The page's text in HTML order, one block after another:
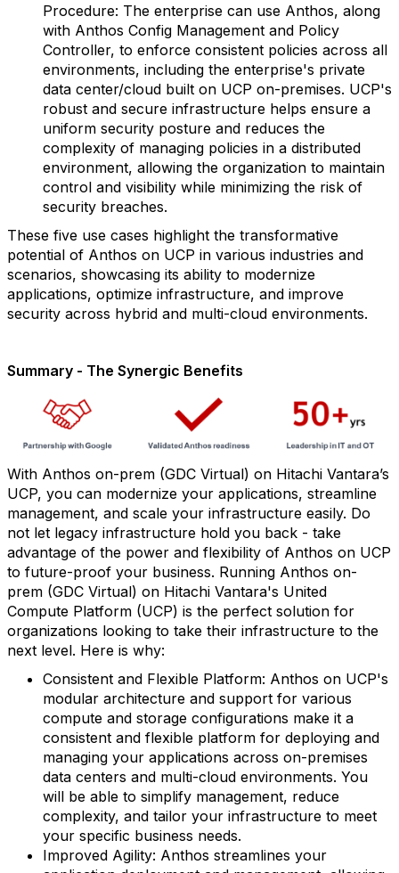
Procedure: The enterprise can use Anthos, along
with Anthos Config Management and Policy
Controller, to enforce consistent policies across all
environments, including the enterprise's private
data center/cloud built on UCP on-premises. UCP's
robust and secure infrastructure helps ensure a
uniform security posture and reduces the
complexity of managing policies in a distributed
environment, allowing the organization to maintain
control and visibility while minimizing the risk of
security breaches.
These five use cases highlight the transformative
potential of Anthos on UCP in various industries and
scenarios, showcasing its ability to modernize
applications, optimize infrastructure, and improve
security across hybrid and multi-cloud environments.
Summary - The Synergic Benefits
With Anthos on-prem (GDC Virtual) on Hitachi Vantara’s
UCP, you can modernize your applications, streamline
management, and scale your infrastructure easily. Do
not let legacy infrastructure hold you back - take
advantage of the power and flexibility of Anthos on UCP
to future-proof your business. Running Anthos on-
prem (GDC Virtual) on Hitachi Vantara's United
Compute Platform (UCP) is the perfect solution for
organizations looking to take their infrastructure to the
next level. Here is why:
Consistent and Flexible Platform: Anthos on UCP's
modular architecture and support for various
compute and storage configurations make it a
consistent and flexible platform for deploying and
managing your applications across on-premises
data centers and multi-cloud environments. You
will be able to simplify management, reduce
complexity, and tailor your infrastructure to meet
your specific business needs.
Improved Agility: Anthos streamlines your